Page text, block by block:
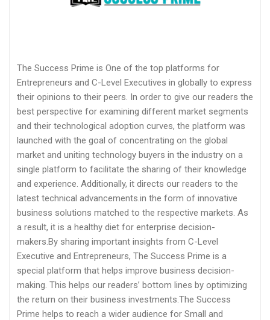
The Success Prime is One of the top platforms for
Entrepreneurs and C-Level Executives in globally to express
their opinions to their peers. In order to give our readers the
best perspective for examining different market segments
and their technological adoption curves, the platform was
launched with the goal of concentrating on the global
market and uniting technology buyers in the industry on a
single platform to facilitate the sharing of their knowledge
and experience. Additionally, it directs our readers to the
latest technical advancements.in the form of innovative
business solutions matched to the respective markets. As
a result, it is a healthy diet for enterprise decision-
makers.By sharing important insights from C-Level
Executive and Entrepreneurs, The Success Prime is a
special platform that helps improve business decision-
making. This helps our readers’ bottom lines by optimizing
the return on their business investments.The Success
Prime helps to reach a wider audience for Small and